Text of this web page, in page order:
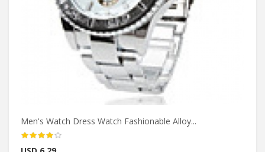
Men's Watch Dress Watch Fashionable Alloy...